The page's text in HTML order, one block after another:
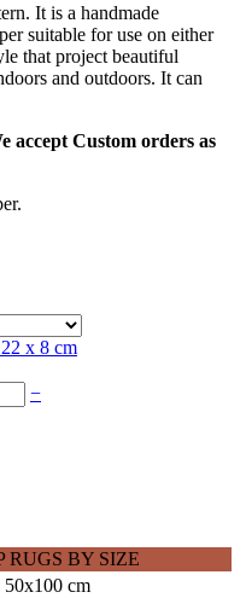
It is a handmade
suitable for use on either
that project beautiful
and outdoors. It can
accept Custom orders as
x 8 cm
−
RUGS BY SIZE
50x100 cm